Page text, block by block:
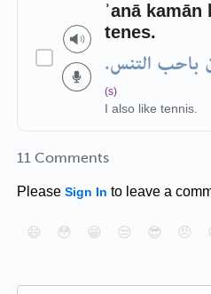
ʾanā kamān
tenes.
باحب التنس.
(s)
I also like tennis.
11 Comments
Please Sign In to leave a
😄 😳 😁 😒 😎 😠